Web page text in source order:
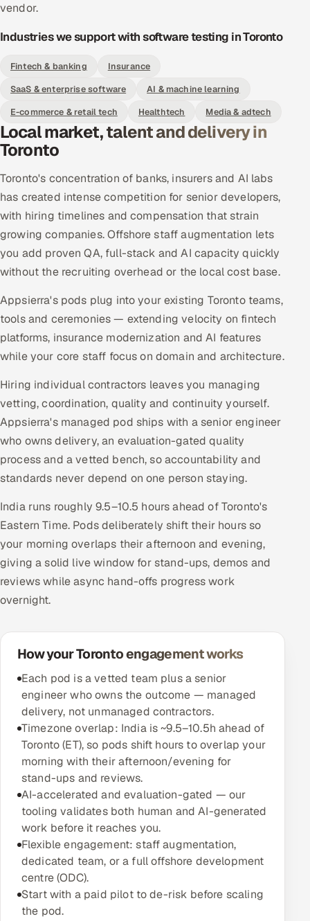
vendor.
Industries we support with software testing in Toronto
Fintech & banking
Insurance
SaaS & enterprise software
AI & machine learning
E-commerce & retail tech
Healthtech Media & adtech
Local market, talent and delivery in
Toronto
Toronto's concentration of banks, insurers and AI labs
has created intense competition for senior developers,
with hiring timelines and compensation that strain
growing companies. Offshore staff augmentation lets
you add proven QA, full-stack and AI capacity quickly
without the recruiting overhead or the local cost base.
Appsierra's pods plug into your existing Toronto teams,
tools and ceremonies — extending velocity on fintech
platforms, insurance modernization and AI features
while your core staff focus on domain and architecture.
Hiring individual contractors leaves you managing
vetting, coordination, quality and continuity yourself.
Appsierra's managed pod ships with a senior engineer
who owns delivery, an evaluation-gated quality
process and a vetted bench, so accountability and
standards never depend on one person staying.
India runs roughly 9.5–10.5 hours ahead of Toronto's
Eastern Time. Pods deliberately shift their hours so
your morning overlaps their afternoon and evening,
giving a solid live window for stand-ups, demos and
reviews while async hand-offs progress work
overnight.
How your Toronto engagement works
Each pod is a vetted team plus a senior
engineer who owns the outcome — managed
delivery, not unmanaged contractors.
Timezone overlap: India is ~9.5–10.5h ahead of
Toronto (ET), so pods shift hours to overlap your
morning with their afternoon/evening for
stand-ups and reviews.
AI-accelerated and evaluation-gated — our
tooling validates both human and AI-generated
work before it reaches you.
Flexible engagement: staff augmentation,
dedicated team, or a full offshore development
centre (ODC).
Start with a paid pilot to de-risk before scaling
the pod.